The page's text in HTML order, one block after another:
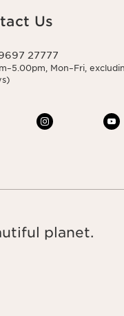
Us
27777
Mon–Fri,
planet.